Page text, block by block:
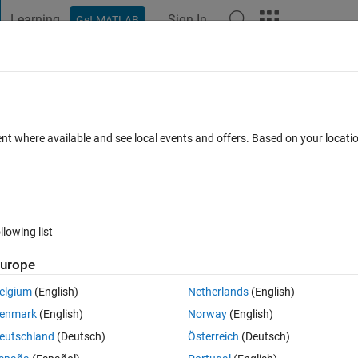
Learning Get MATLAB Sign In
signal
0 votes
Scargle periodogram, I want to get the total power of the signal,
where available and see local events and offers. Based on your
list
(English)
(English)
(Deutsch)
Netherlands(English)
Norway(English)
Österreich (Deutsch)